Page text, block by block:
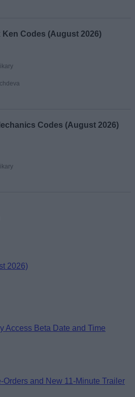
Ken Codes (August 2026)
Codes (August 2026)
2026)
Access Beta Date and Time
Orders and New 11-Minute Trailer